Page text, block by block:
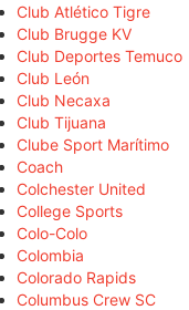
Club Atlético Tigre
Club Brugge KV
Club Deportes Temuco
Club León
Club Necaxa
Club Tijuana
Clube Sport Marítimo
Coach
Colchester United
College Sports
Colo-Colo
Colombia
Colorado Rapids
Columbus Crew SC